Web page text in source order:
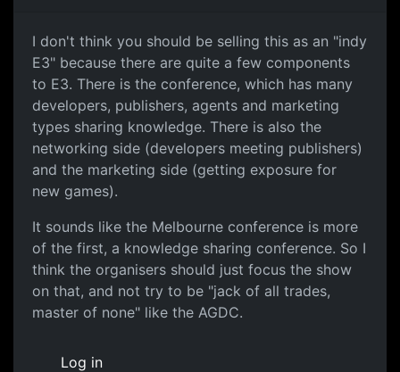
I don't think you should be selling this as an "indy
E3" because there are quite a few components
to E3. There is the conference, which has many
developers, publishers, agents and marketing
types sharing knowledge. There is also the
networking side (developers meeting publishers)
and the marketing side (getting exposure for
new games).
It sounds like the Melbourne conference is more
of the first, a knowledge sharing conference. So I
think the organisers should just focus the show
on that, and not try to be "jack of all trades,
master of none" like the AGDC.
Log in